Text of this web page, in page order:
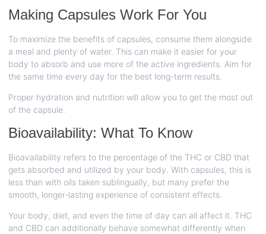
Making Capsules Work For You
To maximize the benefits of capsules, consume them alongside
a meal and plenty of water. This can make it easier for your
body to absorb and use more of the active ingredients. Aim for
the same time every day for the best long-term results.
Proper hydration and nutrition will allow you to get the most out
of the capsule.
Bioavailability: What To Know
Bioavailability refers to the percentage of the THC or CBD that
gets absorbed and utilized by your body. With capsules, this is
less than with oils taken sublingually, but many prefer the
smooth, longer-lasting experience of consistent effects.
Your body, diet, and even the time of day can all affect it. THC
and CBD can additionally behave somewhat differently when